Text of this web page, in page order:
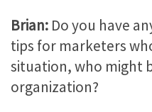
Brian: Do you have
tips for marketers
situation, who might
organization?